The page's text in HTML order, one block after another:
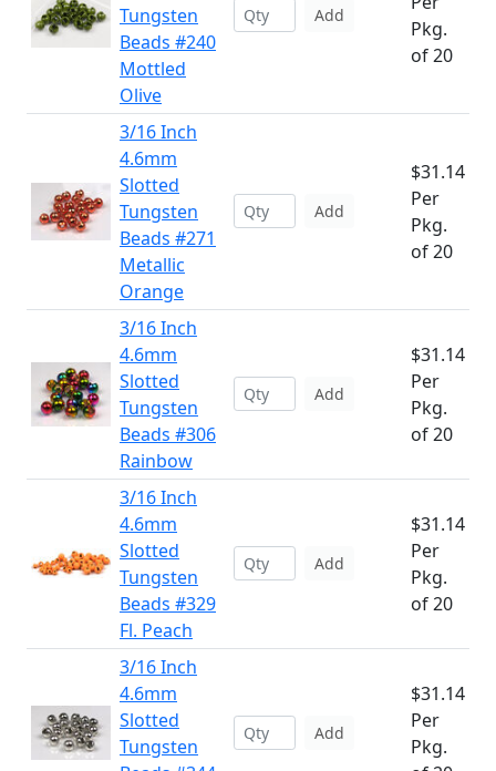
Tungsten
Beads #240
Mottled
Olive
Add
Pkg.
of 20
3/16 Inch
4.6mm
Slotted
Tungsten
Beads #271
Metallic
Orange
Add
$31.14
Per
Pkg.
of 20
3/16 Inch
4.6mm
Slotted
Tungsten
Beads #306
Rainbow
Add
$31.14
Per
Pkg.
of 20
3/16 Inch
4.6mm
Slotted
Tungsten
Beads #329
Fl. Peach
Add
$31.14
Per
Pkg.
of 20
3/16 Inch
4.6mm
Slotted
Tungsten
Add
$31.14
Per
Pkg.